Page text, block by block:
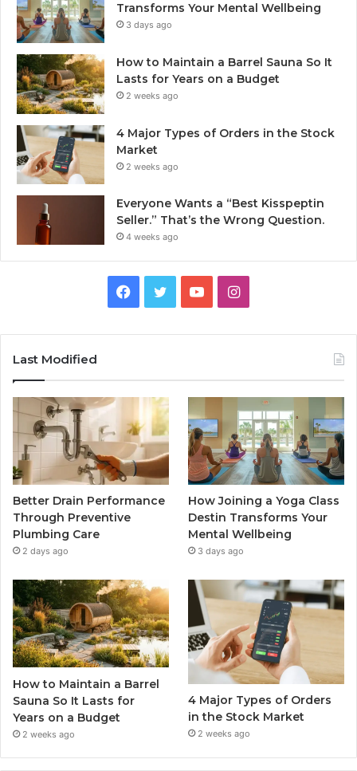
Transforms Your Mental Wellbeing
3 days ago
How to Maintain a Barrel Sauna So It
Lasts for Years on a Budget
2 weeks ago
4 Major Types of Orders in the Stock
Market
2 weeks ago
Everyone Wants a “Best Kisspeptin
Seller.” That’s the Wrong Question.
4 weeks ago
Facebook
TwitterYouTubeInstagram
Last Modified
Better Drain Performance
Through Preventive
Plumbing Care
2 days ago
How Joining a Yoga Class
Destin Transforms Your
Mental Wellbeing
3 days ago
How to Maintain a Barrel
Sauna So It Lasts for
Years on a Budget
2 weeks ago
4 Major Types of Orders
in the Stock Market
2 weeks ago